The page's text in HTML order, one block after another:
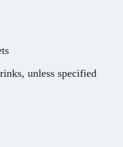
unless specified